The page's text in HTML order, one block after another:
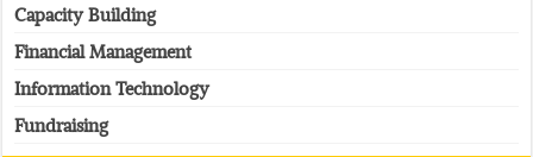
Capacity Building
Financial Management
Information Technology
Fundraising